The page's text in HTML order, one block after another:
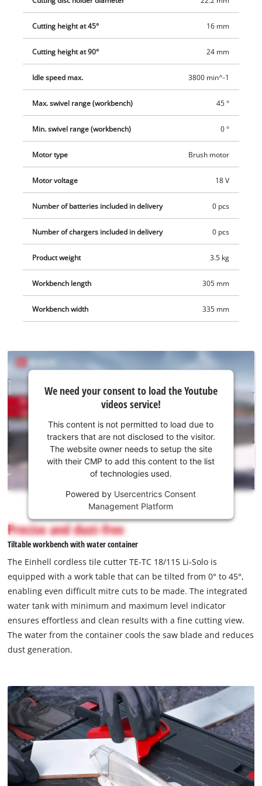
standing position. For mobility the low-weight cordless tile
cutter has a carrying option The product is supplied complete
battery and charger are available separately.
Cutting height at 45° 16 mm
Cutting height at 90° 24 mm
Idle speed max. 3800 min^-1
Max. swivel range (workbench) 45 °
Min. swivel range (workbench) 0 °
Motor type Brush motor
Motor voltage 18 V
Number of batteries included in delivery 0 pcs
Number of chargers included in delivery 0 pcs
Product weight 3.5 kg
Workbench length 305 mm
Workbench width 335 mm
need
your
consent
to load
Youtube
service!
This
is
not
permitted
to
due
to
trackers
that
are
disclosed
visitor.
The
website
owner
needs
to
setup
the
We need your consent to load the Youtube
videos service!
This content is not permitted to load due to
trackers that are not disclosed to the visitor.
The website owner needs to setup the site
with their CMP to add this content to the list
of technologies used.
Powered by Usercentrics Consent
Management Platform
Precise and dust-free
Tiltable workbench with water container
The Einhell cordless tile cutter TE-TC 18/115 Li-Solo is
equipped with a work table that can be tilted from 0° to 45°,
enabling even difficult mitre cuts to be made. The integrated
water tank with minimum and maximum level indicator
ensures effortless and clean results with a fine cutting view.
The water from the container cools the saw blade and reduces
dust generation.